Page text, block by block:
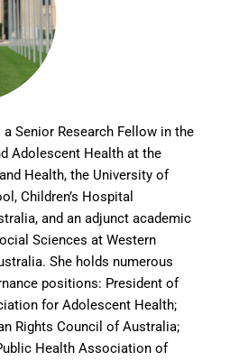
a Senior Research Fellow in the
Adolescent Health at the
Health, the University of
Children’s Hospital
and an adjunct academic
Sciences at Western
She holds numerous
positions: President of
for Adolescent Health;
Rights Council of Australia;
Health Association of